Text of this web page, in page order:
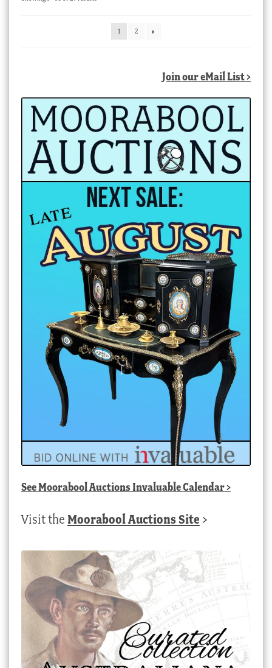
1
2
Join our eMail List >
SeeMoorabool Auctions Invaluable Calendar>
Visit the Moorabool Auctions Site >